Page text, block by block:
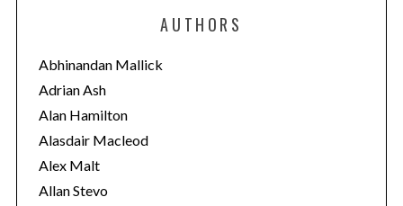
o
r
i
e
s
AUTHORS
Abhinandan Mallick
Adrian Ash
Alan Hamilton
Alasdair Macleod
Alex Malt
Allan Stevo